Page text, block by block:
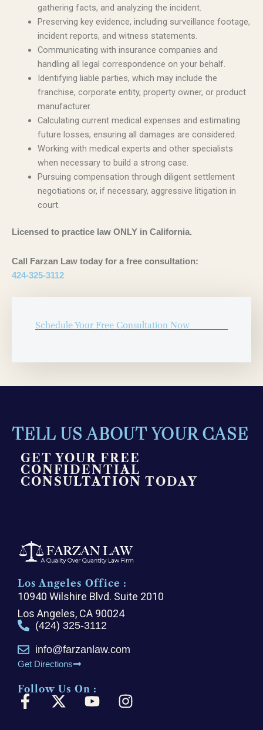
gathering facts, and analyzing the incident.
Preserving key evidence, including surveillance footage,
incident reports, and witness statements.
Communicating with insurance companies and
handling all legal correspondence on your behalf.
Identifying liable parties, which may include the
franchise, corporate entity, property owner, or product
manufacturer.
Calculating current medical expenses and estimating
future losses, ensuring all damages are considered.
Working with medical experts and other specialists
when necessary to build a strong case.
Pursuing compensation through diligent settlement
negotiations or, if necessary, aggressive litigation in
court.
Licensed to practice law ONLY in California.
Call Farzan Law today for a free consultation:
424-325-3112
Schedule Your Free Consultation Now
TELL US ABOUT YOUR CASE
GET YOUR FREE
CONFIDENTIAL
CONSULTATION TODAY
Los Angeles Office :
10940 Wilshire Blvd. Suite 2010
Los Angeles, CA 90024
(424) 325-3112
info@farzanlaw.com
Get Directions
Follow Us On :
F
X
Y
I